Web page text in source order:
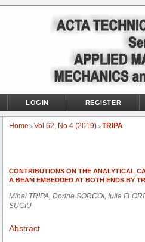
LOGIN REGISTER
Home > Vol 62, No 4 (2019) > TRIPA
CONTRIBUTIONS ON THE ANALYTICAL
A BEAM EMBEDDED AT BOTH ENDS BY
Mihai TRIPA, Dorina SORCOI, Iulia
SUCIU
Abstract